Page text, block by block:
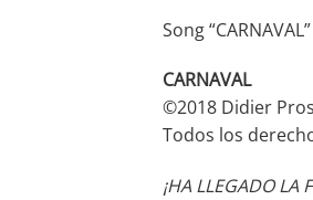
Song
CARNAVAL
©2018 Didier
Todos los
¡HA LLEGADO LA